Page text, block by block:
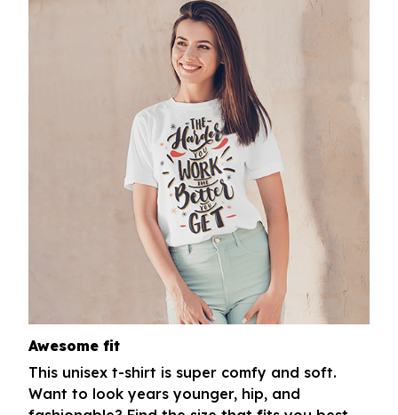
Awesome fit
This unisex t-shirt is super comfy and soft.
Want to look years younger, hip, and